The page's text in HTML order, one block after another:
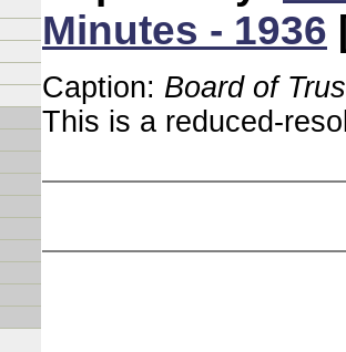
Minutes - 1936
Caption: Board of
This is a reduced-